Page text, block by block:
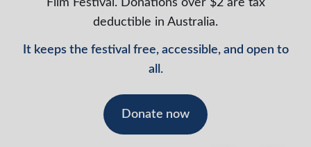
Film Festival. Donations over $2 are tax
deductible in Australia.
It keeps the festival free, accessible, and open to
all.
Donate now